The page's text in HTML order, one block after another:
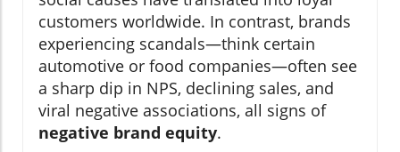
customers worldwide. In contrast, brands
experiencing scandals—think certain
automotive or food companies—often see
a sharp dip in NPS, declining sales, and
viral negative associations, all signs of
negative brand equity.